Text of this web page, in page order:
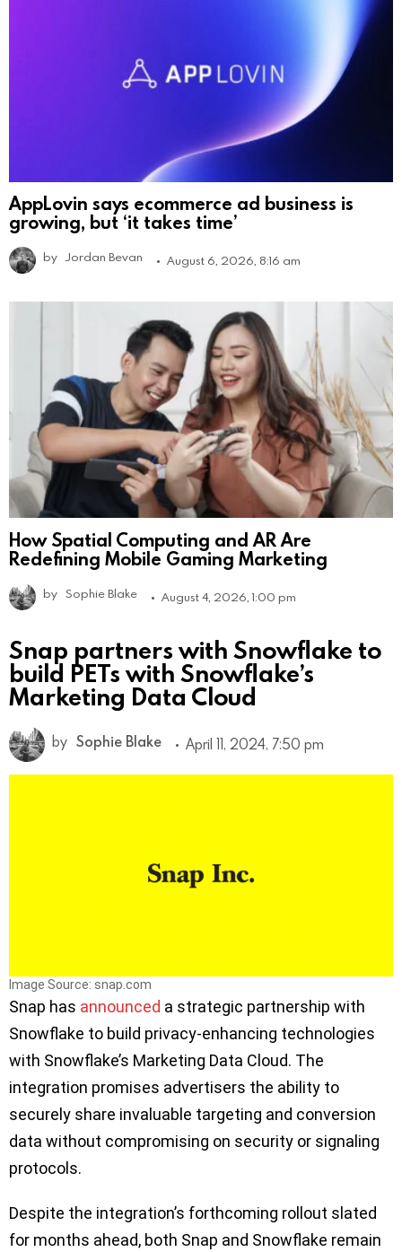
AppLovin says ecommerce ad business is
growing, but ‘it takes time’
by Jordan Bevan August 6, 2026, 8:16 am
How Spatial Computing and AR Are
Redefining Mobile Gaming Marketing
by Sophie Blake August 4, 2026, 1:00 pm
Snap partners with Snowflake to
build PETs with Snowflake’s
Marketing Data Cloud
by Sophie Blake April 11, 2024, 7:50 pm
Image Source: snap.com
Snap has announced a strategic partnership with
Snowflake to build privacy-enhancing technologies
with Snowflake’s Marketing Data Cloud. The
integration promises advertisers the ability to
securely share invaluable targeting and conversion
data without compromising on security or signaling
protocols.
Despite the integration’s forthcoming rollout slated
for months ahead, both Snap and Snowflake remain